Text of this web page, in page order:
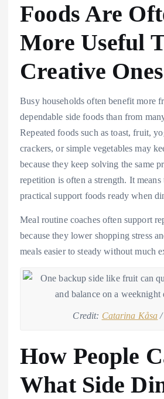
Foods Are
More Useful
Creative Ones
Busy households often benefit more
dependable side foods than from
Repeated foods such as toast, fruit,
crackers, or simple vegetables may
because they keep solving the same
repetition is often a strength. It means
practical support foods ready when
Meal routine coaches often support
because they lower shopping stress
meals easier to steady without much
Credit: Catarina Kåsa /
How People
What Side